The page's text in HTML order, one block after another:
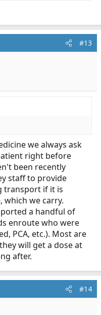
#13
we always ask
right before
been recently
staff to provide
transport if it is
we carry.
a handful of
enroute who were
PCA, etc.). Most are
will get a dose at
after.
#14